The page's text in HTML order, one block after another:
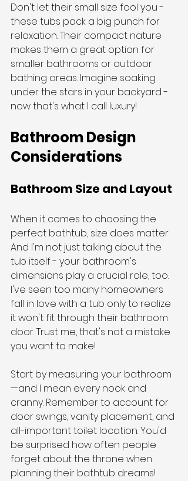
Don't let their small size fool you -
these tubs pack a big punch for
relaxation. Their compact nature
makes them a great option for
smaller bathrooms or outdoor
bathing areas. Imagine soaking
under the stars in your backyard -
now that's what I call luxury!
Bathroom Design
Considerations
Bathroom Size and Layout
When it comes to choosing the
perfect bathtub, size does matter.
And I'm not just talking about the
tub itself - your bathroom's
dimensions play a crucial role, too.
I've seen too many homeowners
fall in love with a tub only to realize
it won't fit through their bathroom
door. Trust me, that's not a mistake
you want to make!
Start by measuring your bathroom
—and I mean every nook and
cranny. Remember to account for
door swings, vanity placement, and
all-important toilet location. You'd
be surprised how often people
forget about the throne when
planning their bathtub dreams!